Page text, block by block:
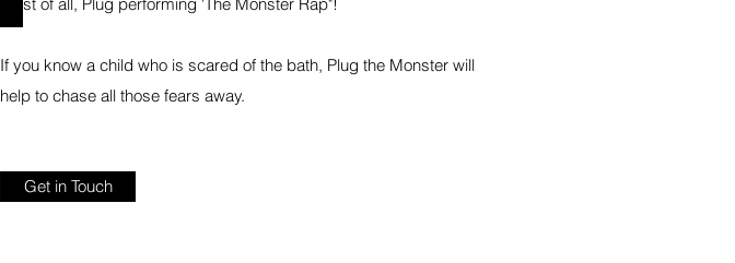
If you know a child who is scared of the bath, Plug the Monster will
help to chase all those fears away.
Get in Touch